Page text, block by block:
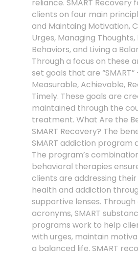
reliance. SMART Recovery
clients on four main
and Maintaing Motivation,
Urges, Managing Thoughts,
Behaviors, and Living a
Through a focus on these
set goals that are “SMART”
Measurable, Achievable,
Timely. These goals are
maintained through the
treatment. What Are the
SMART Recovery? The
SMART addiction program
The program’s
behavioral therapies
clients are addressing
health and addiction
supportive lenses. Through
acronyms, SMART
programs work to help
with urges, maintain
a balanced life. SMART